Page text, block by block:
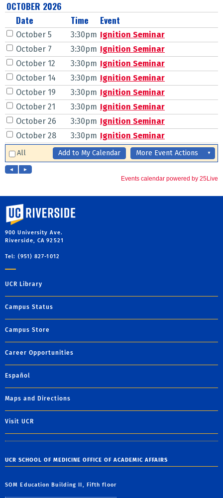
University of California, Riverside
900 University Ave.
Riverside, CA 92521
Tel: (951) 827-1012
UCR Library
Campus Status
Campus Store
Career Opportunities
Español
Maps and Directions
Visit UCR
UCR SCHOOL OF MEDICINE OFFICE OF ACADEMIC AFFAIRS
SOM Education Building II, Fifth floor